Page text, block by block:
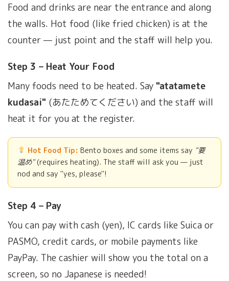
Food and drinks are near the entrance and along
the walls. Hot food (like fried chicken) is at the
counter — just point and the staff will help you.
Step 3 – Heat Your Food
Many foods need to be heated. Say "atatamete
kudasai" (あたためてください) and the staff will
heat it for you at the register.
Hot Food Tip: Bento boxes and some items say "要
温め"(requires heating). The staff will ask you — just
nod and say "yes, please"!
Step 4 – Pay
You can pay with cash (yen), IC cards like Suica or
PASMO, credit cards, or mobile payments like
PayPay. The cashier will show you the total on a
screen, so no Japanese is needed!